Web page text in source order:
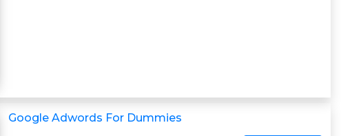
Google Adwords For Dummies